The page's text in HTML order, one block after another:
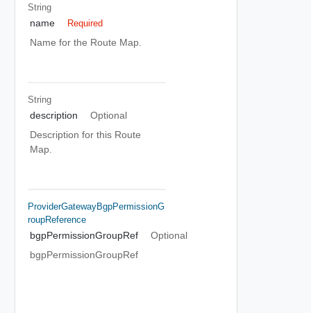
String
name Required
Name for the Route Map.
String
description
Optional
Description for this Route
Map.
ProviderGatewayBgpPermissionG
RoupReference
bgpPermissionGroupRef
Optional
bgpPermissionGroupRef